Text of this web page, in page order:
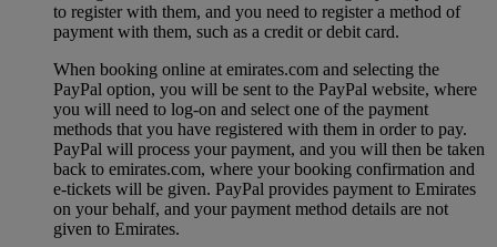
to register with them, and you need to register a method of
payment with them, such as a credit or debit card.
When booking online at emirates.com and selecting the
PayPal option, you will be sent to the PayPal website, where
you will need to log-on and select one of the payment
methods that you have registered with them in order to pay.
PayPal will process your payment, and you will then be taken
back to emirates.com, where your booking confirmation and
e-tickets will be given. PayPal provides payment to Emirates
on your behalf, and your payment method details are not
given to Emirates.